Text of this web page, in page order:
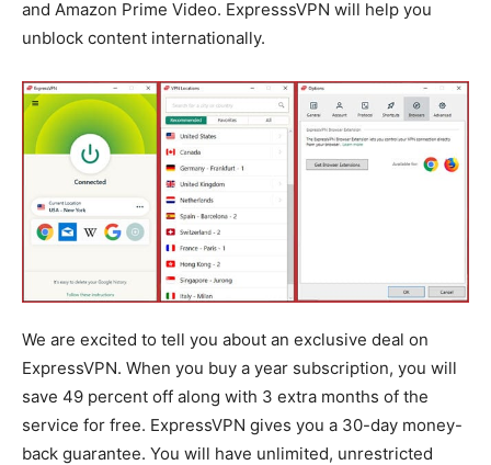
and Amazon Prime Video. ExpresssVPN will help you
unblock content internationally.
We are excited to tell you about an exclusive deal on
ExpressVPN. When you buy a year subscription, you will
save 49 percent off along with 3 extra months of the
service for free. ExpressVPN gives you a 30-day money-
back guarantee. You will have unlimited, unrestricted